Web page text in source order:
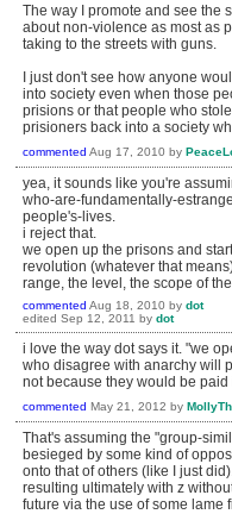
The way I promote and see the
about non-violence as most as
taking to the streets with guns.
I just don't see how anyone
into society even when those
prisions or that people who
prisioners back into a society
commented Aug 17, 2010 by
yea, it sounds like you're
who-are-fundamentally-
people's-lives.
i reject that.
we open up the prisons and
revolution (whatever that
range, the level, the scope of
commented Aug 18, 2010 by dot
edited Sep 12, 2011 by dot
i love the way dot says it. "we
who disagree with anarchy will
not because they would be
commented May 21, 2012 by
That's assuming the "group-
besieged by some kind of
onto that of others (like I just
resulting ultimately with z
future via the use of some lame